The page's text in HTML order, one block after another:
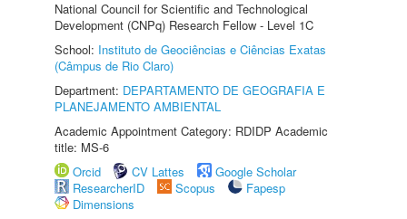
National Council for Scientific and Technological
Development (CNPq) Research Fellow - Level 1C
School: Instituto de Geociências e Ciências Exatas
(Câmpus de Rio Claro)
Department: DEPARTAMENTO DE GEOGRAFIA E
PLANEJAMENTO AMBIENTAL
Academic Appointment Category: RDIDP Academic
title: MS-6
Orcid
CV Lattes
Google Scholar
ResearcherID
Scopus
Fapesp
Dimensions